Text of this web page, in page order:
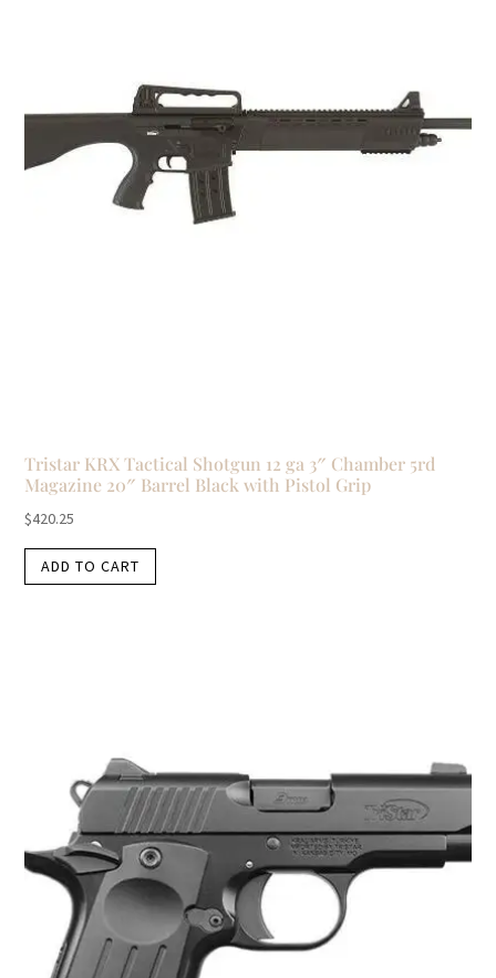
Tristar KRX Tactical Shotgun 12 ga 3″ Chamber 5rd
Magazine 20″ Barrel Black with Pistol Grip
$420.25
ADD TO CART